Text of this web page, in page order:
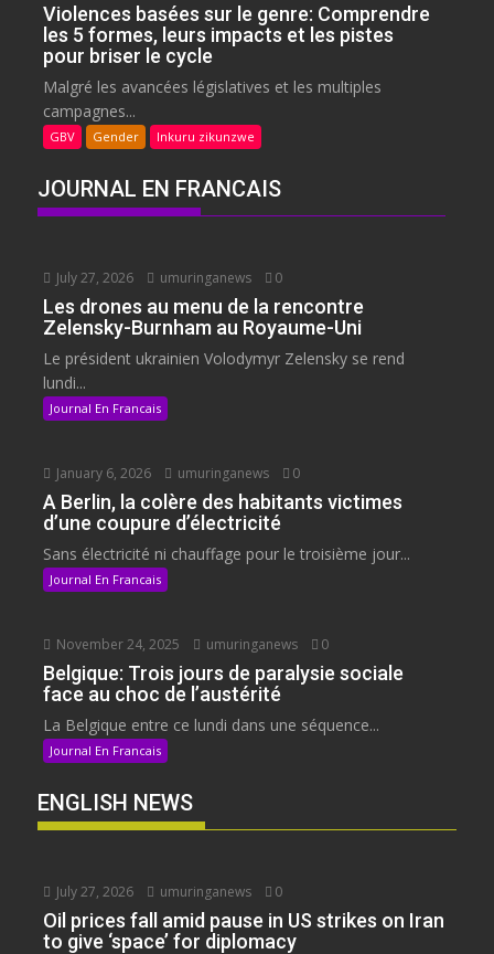
Violences basées sur le genre: Comprendre
les 5 formes, leurs impacts et les pistes
pour briser le cycle
Malgré les avancées législatives et les multiples
campagnes...
GBV Gender Inkuru zikunzwe
JOURNAL EN FRANCAIS
July 27, 2026 umuringanews 0
Les drones au menu de la rencontre
Zelensky-Burnham au Royaume-Uni
Le président ukrainien Volodymyr Zelensky se rend
lundi...
Journal En Francais
January 6, 2026 umuringanews 0
A Berlin, la colère des habitants victimes
d’une coupure d’électricité
Sans électricité ni chauffage pour le troisième jour...
Journal En Francais
November 24, 2025 umuringanews 0
Belgique: Trois jours de paralysie sociale
face au choc de l’austérité
La Belgique entre ce lundi dans une séquence...
Journal En Francais
ENGLISH NEWS
July 27, 2026 umuringanews 0
Oil prices fall amid pause in US strikes on Iran
to give ‘space’ for diplomacy